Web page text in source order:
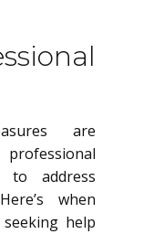
are
to address
when
help